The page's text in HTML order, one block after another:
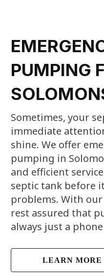
PUMPING
Sometimes, your
immediate
shine. We offer
pumping in
and efficient
septic tank before
problems. With our
rest assured that
always just a
LEARN MORE